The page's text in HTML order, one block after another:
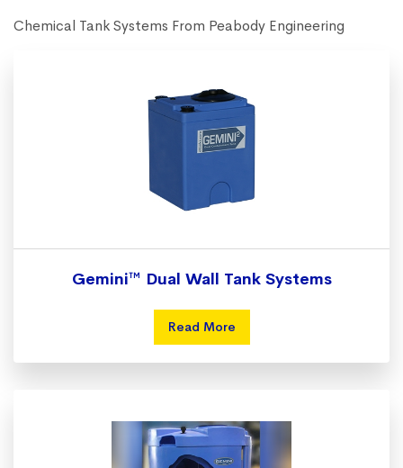
Chemical Tank Systems From Peabody Engineering
Gemini™ Dual Wall Tank Systems
Read More